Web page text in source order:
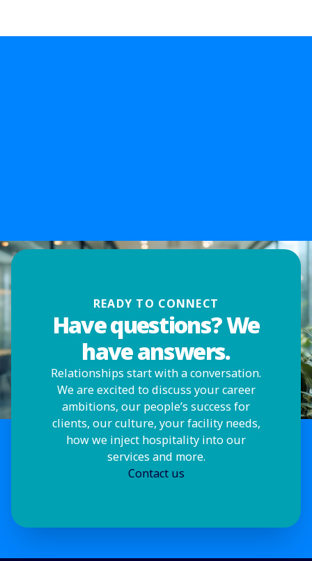
READY TO CONNECT
Have questions? We
have answers.
Relationships start with a conversation.
We are excited to discuss your career
ambitions, our people’s success for
clients, our culture, your facility needs,
how we inject hospitality into our
services and more.
Contact us